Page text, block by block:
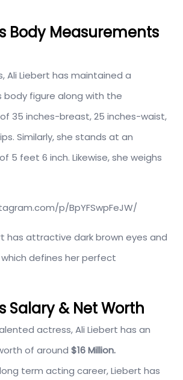
Body Measurements
Ali Liebert has maintained a
body figure along with the
35 inches-breast, 25 inches-waist,
Similarly, she stands at an
5 feet 6 inch. Likewise, she weighs
p/BpYFSwpFeJW/
has attractive dark brown eyes and
defines her perfect
Salary & Net Worth
actress, Ali Liebert has an
of around $16 Million.
term acting career, Liebert has